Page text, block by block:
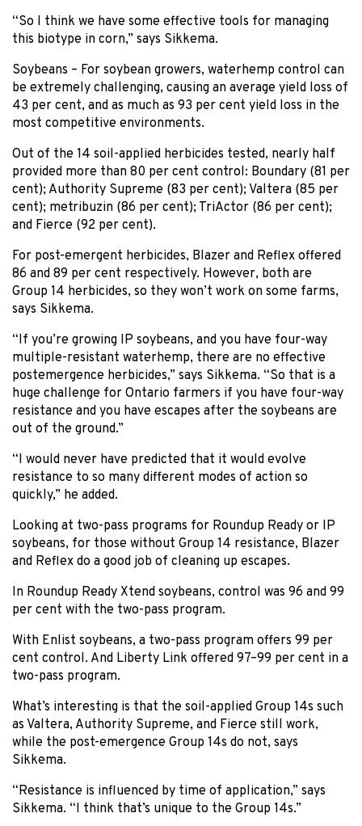
“So I think we have some effective tools for managing
this biotype in corn,” says Sikkema.
Soybeans – For soybean growers, waterhemp control can
be extremely challenging, causing an average yield loss of
43 per cent, and as much as 93 per cent yield loss in the
most competitive environments.
Out of the 14 soil-applied herbicides tested, nearly half
provided more than 80 per cent control: Boundary (81 per
cent); Authority Supreme (83 per cent); Valtera (85 per
cent); metribuzin (86 per cent); TriActor (86 per cent);
and Fierce (92 per cent).
For post-emergent herbicides, Blazer and Reflex offered
86 and 89 per cent respectively. However, both are
Group 14 herbicides, so they won’t work on some farms,
says Sikkema.
“If you’re growing IP soybeans, and you have four-way
multiple-resistant waterhemp, there are no effective
postemergence herbicides,” says Sikkema. “So that is a
huge challenge for Ontario farmers if you have four-way
resistance and you have escapes after the soybeans are
out of the ground.”
“I would never have predicted that it would evolve
resistance to so many different modes of action so
quickly,” he added.
Looking at two-pass programs for Roundup Ready or IP
soybeans, for those without Group 14 resistance, Blazer
and Reflex do a good job of cleaning up escapes.
In Roundup Ready Xtend soybeans, control was 96 and 99
per cent with the two-pass program.
With Enlist soybeans, a two-pass program offers 99 per
cent control. And Liberty Link offered 97–99 per cent in a
two-pass program.
What’s interesting is that the soil-applied Group 14s such
as Valtera, Authority Supreme, and Fierce still work,
while the post-emergence Group 14s do not, says
Sikkema.
“Resistance is influenced by time of application,” says
Sikkema. “I think that’s unique to the Group 14s.”